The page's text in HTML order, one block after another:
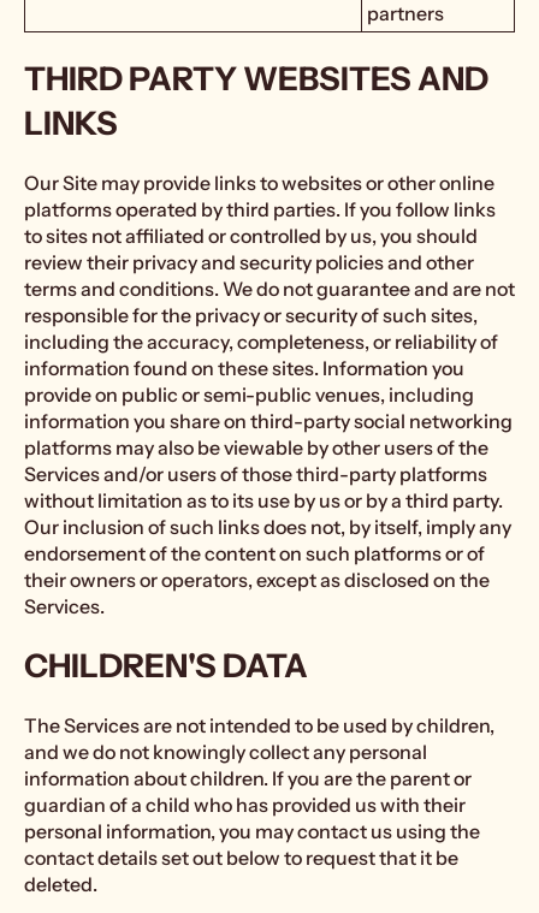
partners
THIRD PARTY WEBSITES AND
LINKS
Our Site may provide links to websites or other online
platforms operated by third parties. If you follow links
to sites not affiliated or controlled by us, you should
review their privacy and security policies and other
terms and conditions. We do not guarantee and are not
responsible for the privacy or security of such sites,
including the accuracy, completeness, or reliability of
information found on these sites. Information you
provide on public or semi-public venues, including
information you share on third-party social networking
platforms may also be viewable by other users of the
Services and/or users of those third-party platforms
without limitation as to its use by us or by a third party.
Our inclusion of such links does not, by itself, imply any
endorsement of the content on such platforms or of
their owners or operators, except as disclosed on the
Services.
CHILDREN'S DATA
The Services are not intended to be used by children,
and we do not knowingly collect any personal
information about children. If you are the parent or
guardian of a child who has provided us with their
personal information, you may contact us using the
contact details set out below to request that it be
deleted.